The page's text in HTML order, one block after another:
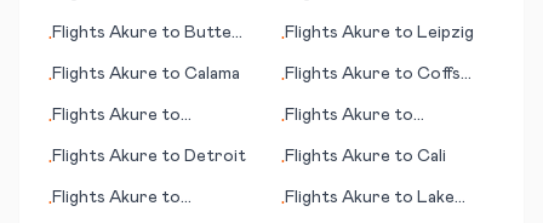
•Flights Akure to Butte
•Flights Akure to Leipzig
•Flights Akure to Calama •Flights Akure to Coffs
•Flights Akure to
•Flights Akure to
•Flights Akure to Detroit •Flights Akure to Cali
•Flights Akure to
•Flights Akure to Lake